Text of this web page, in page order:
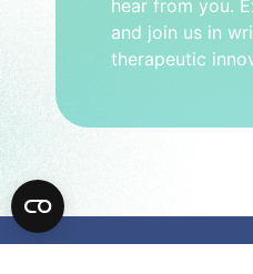
hear from you.
and join us in
therapeutic